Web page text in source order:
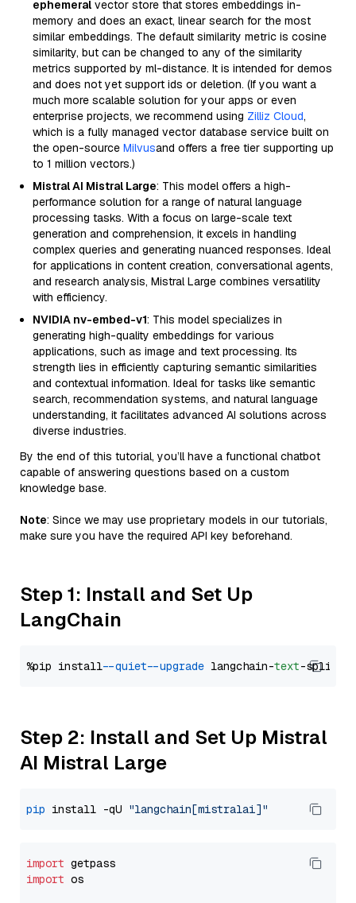
ephemeral vector store that stores embeddings in-
memory and does an exact, linear search for the most
similar embeddings. The default similarity metric is cosine
similarity, but can be changed to any of the similarity
metrics supported by ml-distance. It is intended for demos
and does not yet support ids or deletion. (If you want a
much more scalable solution for your apps or even
enterprise projects, we recommend using Zilliz Cloud,
which is a fully managed vector database service built on
the open-source Milvusand offers a free tier supporting up
to 1 million vectors.)
Mistral AI Mistral Large: This model offers a high-
performance solution for a range of natural language
processing tasks. With a focus on large-scale text
generation and comprehension, it excels in handling
complex queries and generating nuanced responses. Ideal
for applications in content creation, conversational agents,
and research analysis, Mistral Large combines versatility
with efficiency.
NVIDIA nv-embed-v1: This model specializes in
generating high-quality embeddings for various
applications, such as image and text processing. Its
strength lies in efficiently capturing semantic similarities
and contextual information. Ideal for tasks like semantic
search, recommendation systems, and natural language
understanding, it facilitates advanced AI solutions across
diverse industries.
By the end of this tutorial, you’ll have a functional chatbot
capable of answering questions based on a custom
knowledge base.
Note: Since we may use proprietary models in our tutorials,
make sure you have the required API key beforehand.
Step 1: Install and Set Up
LangChain
%pip install --quiet --upgrade langchain-text
Step 2: Install and Set Up Mistral
AI Mistral Large
pip install -qU "langchain[mistralai]"
import
import os